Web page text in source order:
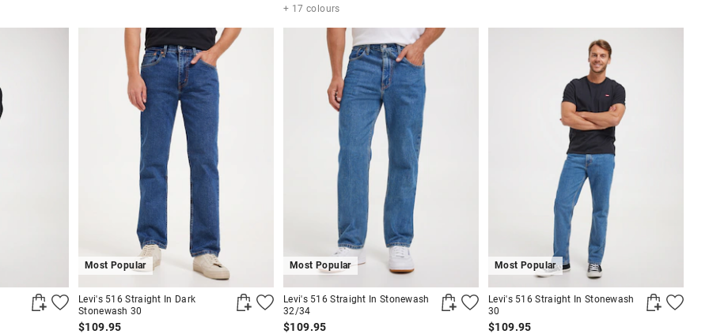
+ 17 colours
Most Popular
Levi's 516 Straight In Dark
Stonewash 30
$109.95
Most Popular
Levi's 516 Straight In Stonewash
32/34
$109.95
Most Popular
Levi's 516 Straight In Stonewash
30
$109.95